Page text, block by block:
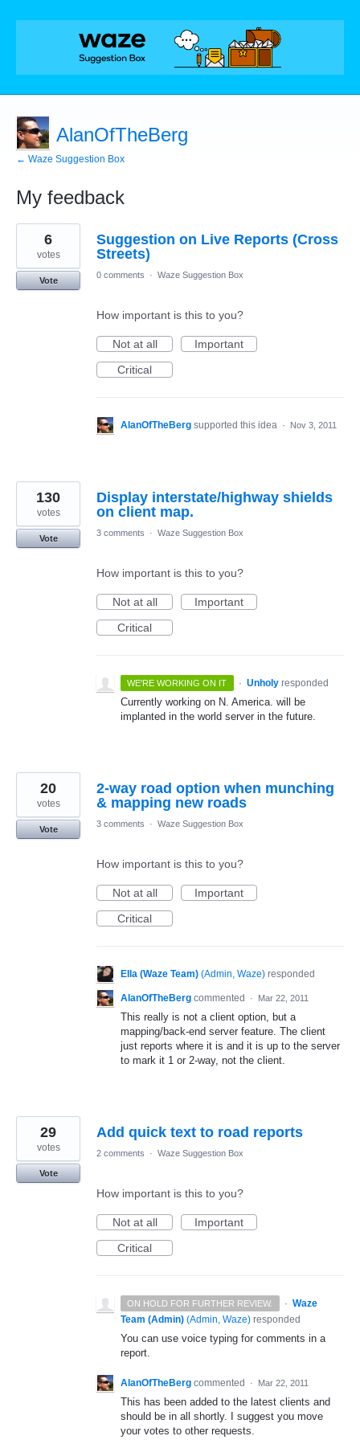
AlanOfTheBerg
← Waze Suggestion Box
My feedback
8
results
found
Suggestion on Live Reports (Cross
Streets)
6
votes
Vote
0 comments · Waze Suggestion Box
How important is this to you?
Not at all
Important
Critical
AlanOfTheBerg supported this idea · Nov 3, 2011
Display interstate/highway shields
on client map.
130
votes
Vote
3 comments · Waze Suggestion Box
How important is this to you?
Not at all
Important
Critical
WE'RE WORKING ON IT · Unholy responded
Currently working on N. America. will be
implanted in the world server in the future.
2-way road option when munching
& mapping new roads
20
votes
Vote
3 comments · Waze Suggestion Box
How important is this to you?
Not at all
Important
Critical
Ella (Waze Team) (Admin, Waze) responded
AlanOfTheBerg commented · Mar 22, 2011
This really is not a client option, but a
mapping/back-end server feature. The client
just reports where it is and it is up to the server
to mark it 1 or 2-way, not the client.
Add quick text to road reports
29
votes
Vote
2 comments · Waze Suggestion Box
How important is this to you?
Not at all
Important
Critical
ON HOLD FOR FURTHER REVIEW. · Waze
Team (Admin) (Admin, Waze) responded
You can use voice typing for comments in a
report.
AlanOfTheBerg commented · Mar 22, 2011
This has been added to the latest clients and
should be in all shortly. I suggest you move
your votes to other requests.